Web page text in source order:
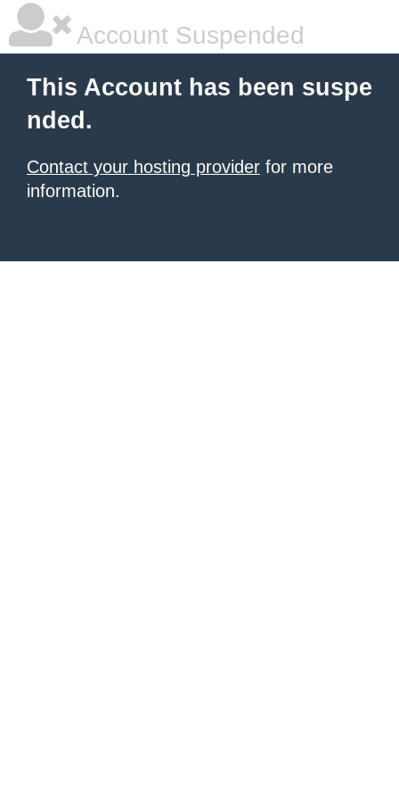
Account Suspended
This Account has been suspe
nded.
Contact your hosting provider for more
information.